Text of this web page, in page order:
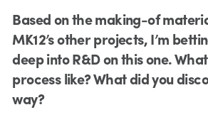
Based on the making-of
MK12’s other projects, I’m
deep into R&D on this one.
process like? What did you
way?